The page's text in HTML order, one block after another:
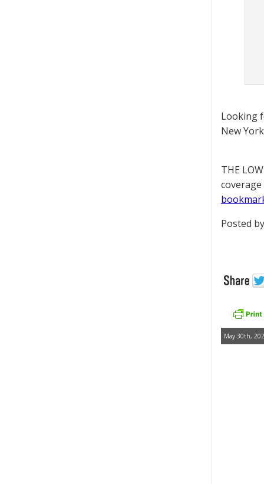
Looking
New
THE
Posted
May 30th,